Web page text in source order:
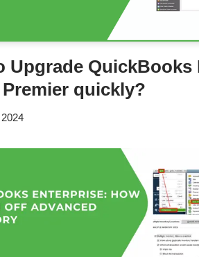
Upgrade
quickly?